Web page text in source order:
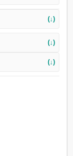
(↓)
(↓)
(↓)